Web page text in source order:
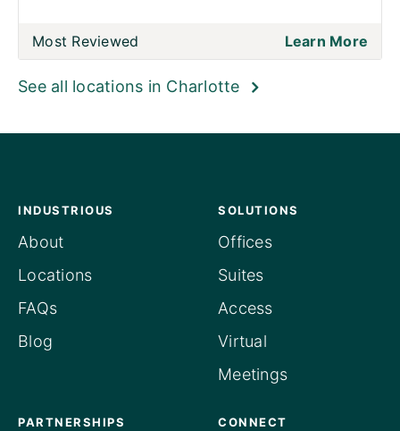
Most Reviewed Learn More
See all locations in Charlotte
INDUSTRIOUS
About
Locations
FAQs
Blog
SOLUTIONS
Offices
Suites
Access
Virtual
Meetings
PARTNERSHIPS CONNECT